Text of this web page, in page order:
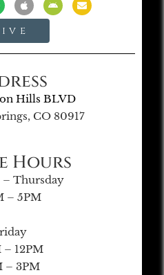
Hills BLVD
CO 80917
Hours
Thursday
– 5PM
– 12PM
– 3PM